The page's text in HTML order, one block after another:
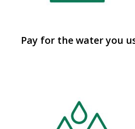
Pay for the water you